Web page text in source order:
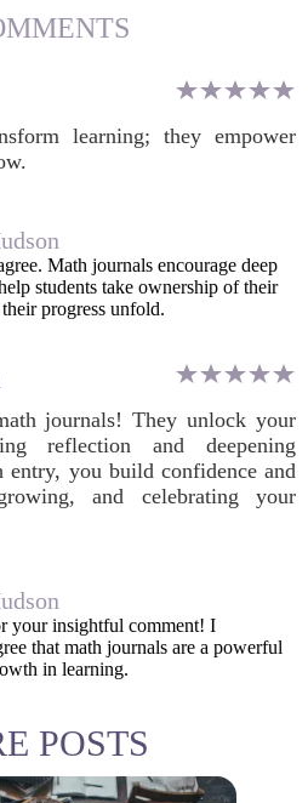
learning; they empower
Math journals encourage deep
students take ownership of their
progress unfold.
journals! They unlock your
reflection and deepening
entry, you build confidence and
and celebrating your
your insightful comment! I
that math journals are a powerful
in learning.
POSTS